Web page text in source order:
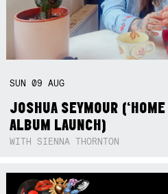
SUN09AUG
JOSHUA SEYMOUR
ALBUM LAUNCH)
WITH SIENNA THORNTON